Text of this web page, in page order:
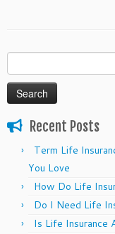
for:
Recent Posts
Term Life
You Love
How Do Life
Do I Need Life
Is Life Insurance